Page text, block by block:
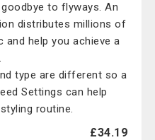
to flyways. An
distributes millions of
help you achieve a
type are different so a
Settings can help
routine.
£34.19